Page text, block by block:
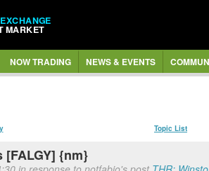
MARKET
NOW TRADING NEWS & EVENTS
Topic List
[FALGY] {nm}